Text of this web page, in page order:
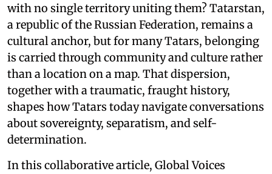
with no single territory uniting them? Tatarstan,
a republic of the Russian Federation, remains a
cultural anchor, but for many Tatars, belonging
is carried through community and culture rather
than a location on a map. That dispersion,
together with a traumatic, fraught history,
shapes how Tatars today navigate conversations
about sovereignty, separatism, and self-
determination.
In this collaborative article, Global Voices